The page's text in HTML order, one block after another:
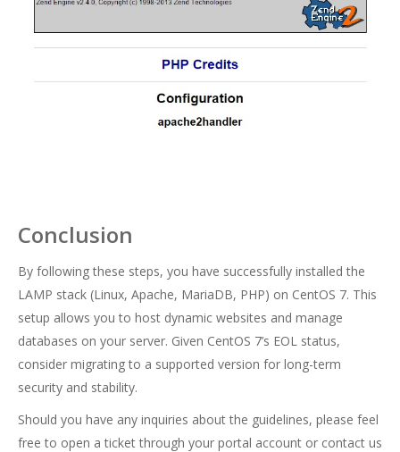
Conclusion
By following these steps, you have successfully installed the
LAMP stack (Linux, Apache, MariaDB, PHP) on CentOS 7. This
setup allows you to host dynamic websites and manage
databases on your server. Given CentOS 7’s EOL status,
consider migrating to a supported version for long-term
security and stability.
Should you have any inquiries about the guidelines, please feel
free to open a ticket through your portal account or contact us